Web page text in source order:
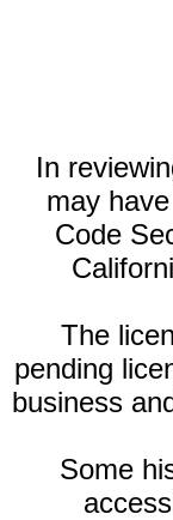
In
may
Code
The
pending
business
Some